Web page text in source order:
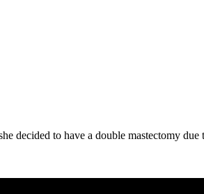
decided to have a double mastectomy